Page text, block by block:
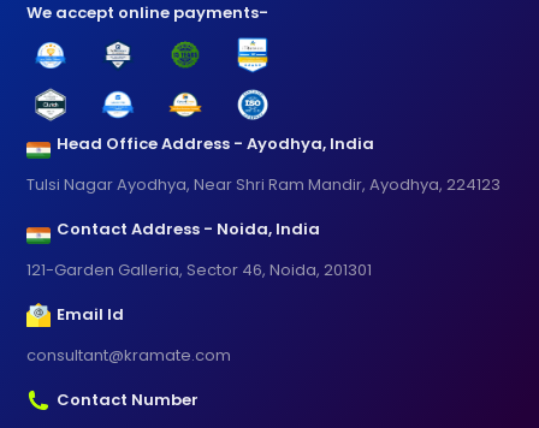
We accept online payments-
Head Office Address - Ayodhya, India
Tulsi Nagar Ayodhya, Near Shri Ram Mandir, Ayodhya, 224123
Contact Address - Noida, India
121-Garden Galleria, Sector 46, Noida, 201301
Email Id
consultant@kramate.com
Contact Number